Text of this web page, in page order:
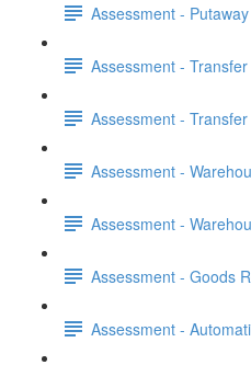
Assessment -
Assessment -
Assessment -
Assessment -
Assessment -
Assessment - Goods
Assessment -